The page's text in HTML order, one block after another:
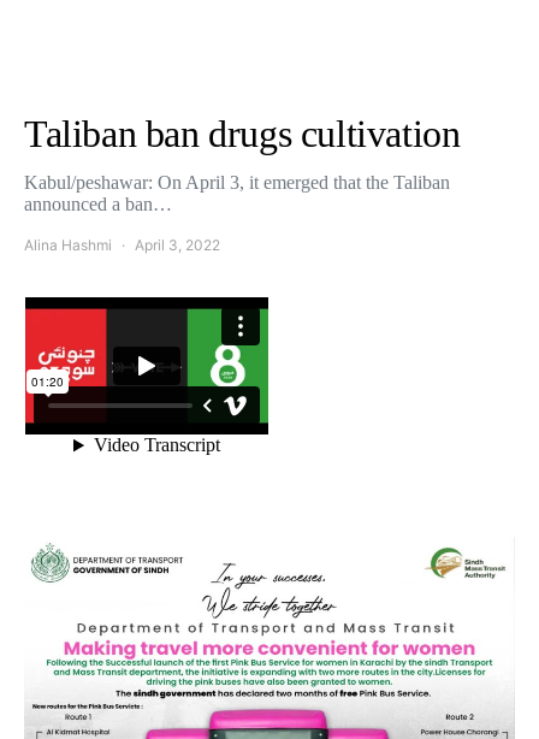
Taliban ban drugs cultivation
Kabul/peshawar: On April 3, it emerged that the Taliban
announced a ban…
Alina Hashmi April 3, 2022